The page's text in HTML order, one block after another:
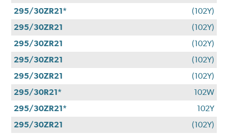
295/30ZR21*
(102Y)
295/30ZR21
(102Y)
295/30ZR21
(102Y)
295/30ZR21
(102Y)
295/30ZR21
(102Y)
295/30R21*
102W
295/30ZR21*
102Y
295/30ZR21
(102Y)